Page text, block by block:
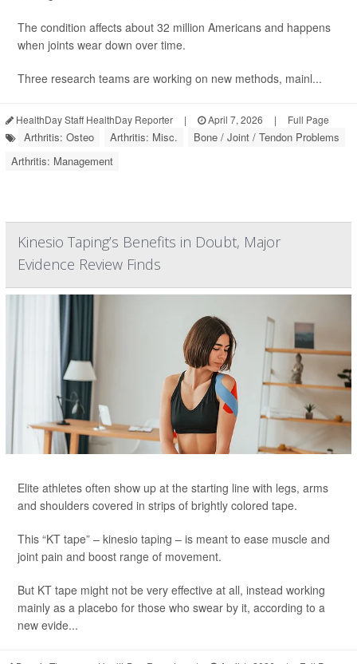
The condition affects about 32 million Americans and happens
when joints wear down over time.
Three research teams are working on new methods, mainl...
HealthDay Staff HealthDay Reporter | April 7, 2026 | Full Page
Arthritis: Osteo Arthritis: Misc.
Bone / Joint / Tendon Problems
Arthritis: Management
Kinesio Taping’s Benefits in Doubt, Major
Evidence Review Finds
Elite athletes often show up at the starting line with legs, arms
and shoulders covered in strips of brightly colored tape.
This “KT tape” – kinesio taping – is meant to ease muscle and
joint pain and boost range of movement.
But KT tape might not be very effective at all, instead working
mainly as a placebo for those who swear by it, according to a
new evide...